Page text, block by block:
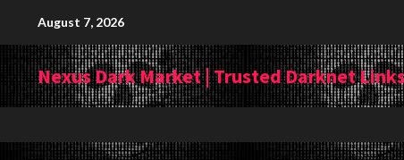
content
August 7, 2026
Nexus Dark Market | Trusted Darknet